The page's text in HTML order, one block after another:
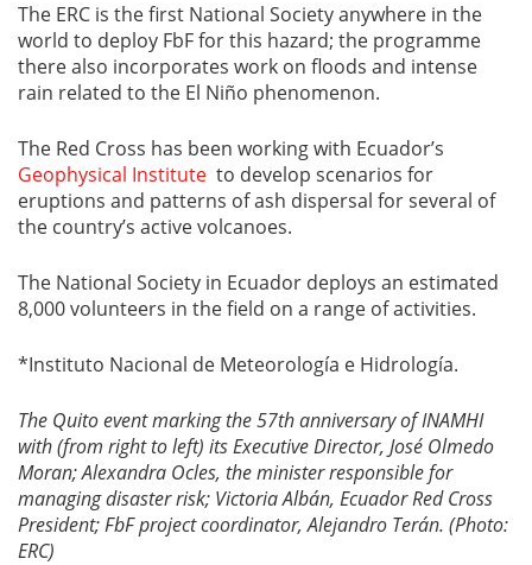
The ERC is the first National Society anywhere in the
world to deploy FbF for this hazard; the programme
there also incorporates work on floods and intense
rain related to the El Niño phenomenon.
The Red Cross has been working with Ecuador’s
Geophysical Institute to develop scenarios for
eruptions and patterns of ash dispersal for several of
the country’s active volcanoes.
The National Society in Ecuador deploys an estimated
8,000 volunteers in the field on a range of activities.
*Instituto Nacional de Meteorología e Hidrología.
The Quito event marking the 57th anniversary of INAMHI
with (from right to left) its Executive Director, José Olmedo
Moran; Alexandra Ocles, the minister responsible for
managing disaster risk; Victoria Albán, Ecuador Red Cross
President; FbF project coordinator, Alejandro Terán. (Photo:
ERC)